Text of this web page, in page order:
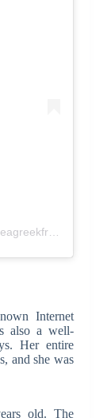
A post shared by aliza jane ???? (@sheagreekfreak)
Internet
also a well-
Her entire
and she was
old. The